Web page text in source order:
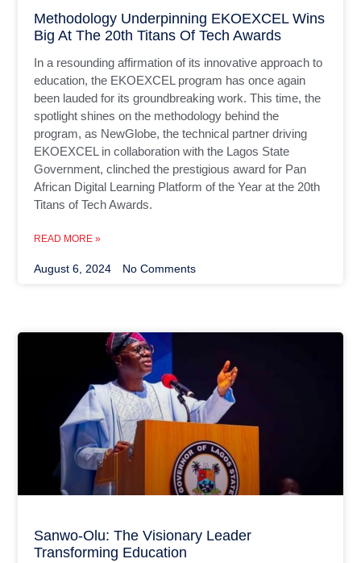
Methodology Underpinning EKOEXCEL Wins
Big At The 20th Titans Of Tech Awards
In a resounding affirmation of its innovative approach to
education, the EKOEXCEL program has once again
been lauded for its groundbreaking work. This time, the
spotlight shines on the methodology behind the
program, as NewGlobe, the technical partner driving
EKOEXCEL in collaboration with the Lagos State
Government, clinched the prestigious award for Pan
African Digital Learning Platform of the Year at the 20th
Titans of Tech Awards.
READ MORE »
August 6, 2024 No Comments
Sanwo-Olu: The Visionary Leader
Transforming Education